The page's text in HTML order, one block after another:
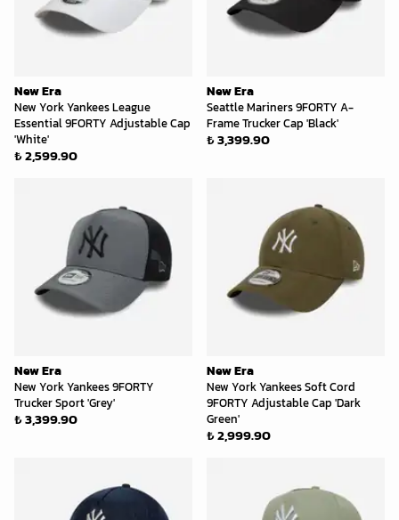
New Era
New York Yankees League
Essential 9FORTY Adjustable Cap
'White'
₺ 2,599.90
New Era
Seattle Mariners 9FORTY A-
Frame Trucker Cap 'Black'
₺ 3,399.90
New Era
New York Yankees 9FORTY
Trucker Sport 'Grey'
₺ 3,399.90
New Era
New York Yankees Soft Cord
9FORTY Adjustable Cap 'Dark
Green'
₺ 2,999.90